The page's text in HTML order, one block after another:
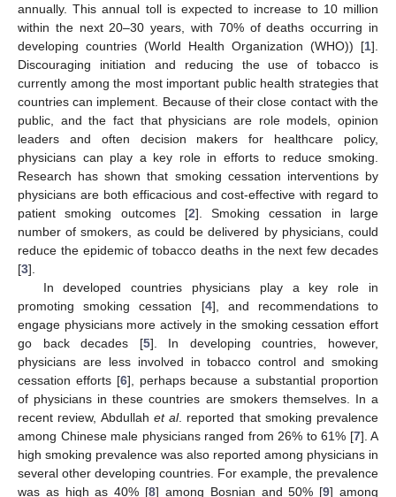
annually. This annual toll is expected to increase to 10 million
within the next 20–30 years, with 70% of deaths occurring in
developing countries (World Health Organization (WHO)) [1].
Discouraging initiation and reducing the use of tobacco is
currently among the most important public health strategies that
countries can implement. Because of their close contact with the
public, and the fact that physicians are role models, opinion
leaders and often decision makers for healthcare policy,
physicians can play a key role in efforts to reduce smoking.
Research has shown that smoking cessation interventions by
physicians are both efficacious and cost-effective with regard to
patient smoking outcomes [2]. Smoking cessation in large
number of smokers, as could be delivered by physicians, could
reduce the epidemic of tobacco deaths in the next few decades
[3].
In developed countries physicians play a key role in
promoting smoking cessation [4], and recommendations to
engage physicians more actively in the smoking cessation effort
go back decades [5]. In developing countries, however,
physicians are less involved in tobacco control and smoking
cessation efforts [6], perhaps because a substantial proportion
of physicians in these countries are smokers themselves. In a
recent review, Abdullah et al. reported that smoking prevalence
among Chinese male physicians ranged from 26% to 61% [7]. A
high smoking prevalence was also reported among physicians in
several other developing countries. For example, the prevalence
was as high as 40% [8] among Bosnian and 50% [9] among